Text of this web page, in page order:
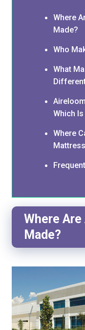
Where
Made?
Who
What
Which
Where
Where
Made?